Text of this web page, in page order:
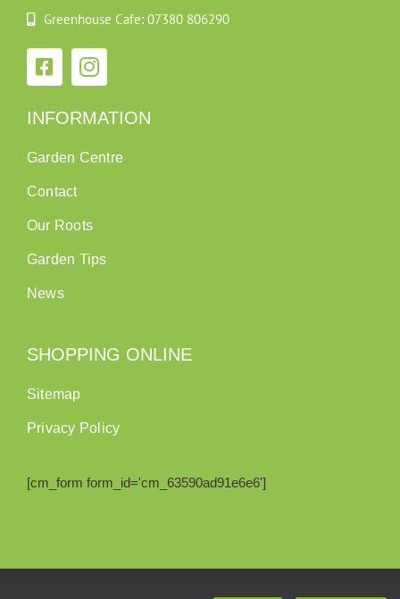
Greenhouse Cafe: 07380 806290
INFORMATION
Garden Centre
Contact
Our Roots
Garden Tips
News
SHOPPING ONLINE
Sitemap
Privacy Policy
[cm_form form_id='cm_63590ad91e6e6']